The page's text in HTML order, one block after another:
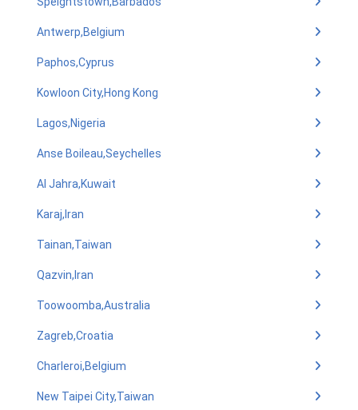
Antwerp,Belgium
Paphos,Cyprus
Kowloon City,Hong Kong
Lagos,Nigeria
Anse Boileau,Seychelles
Al Jahra,Kuwait
Karaj,Iran
Tainan,Taiwan
Qazvin,Iran
Toowoomba,Australia
Zagreb,Croatia
Charleroi,Belgium
New Taipei City,Taiwan